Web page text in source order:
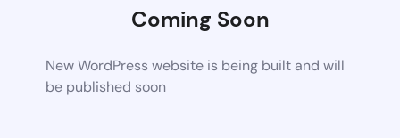
Coming Soon
New WordPress website is being built and will
be published soon